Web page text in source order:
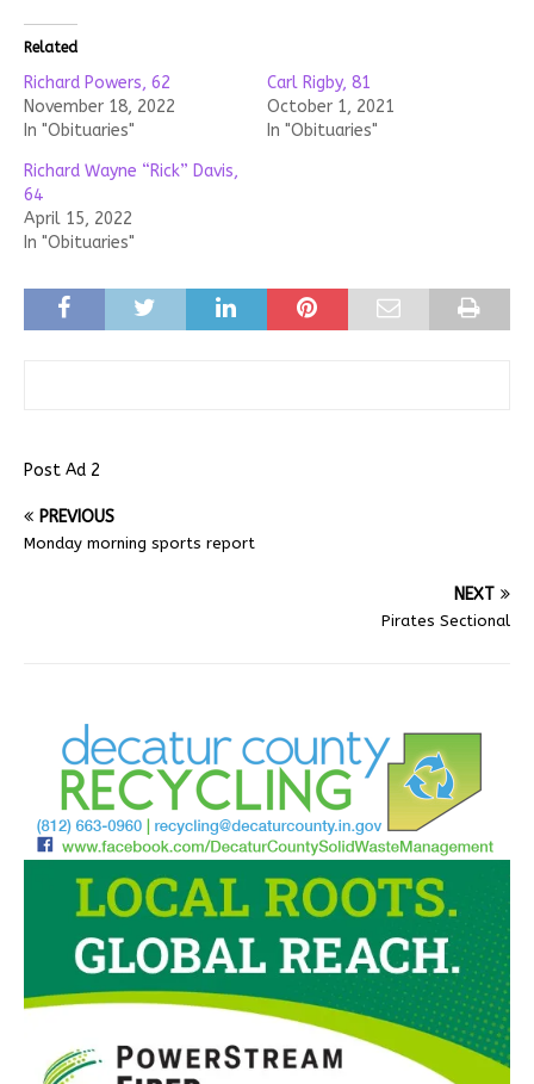
Related
Richard Powers, 62
November 18, 2022
In "Obituaries"
Carl Rigby, 81
October 1, 2021
In "Obituaries"
Richard Wayne “Rick” Davis,
64
April 15, 2022
In "Obituaries"
Post Ad 2
PREVIOUS
Monday morning sports report
NEXT
Pirates Sectional